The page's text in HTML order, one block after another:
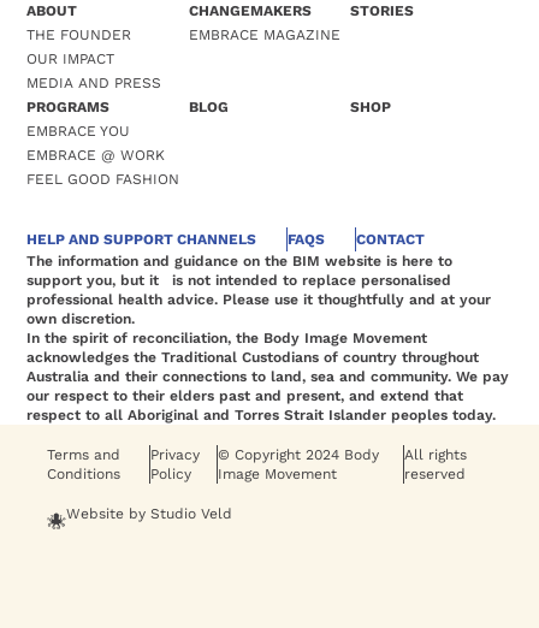
ABOUT
THE FOUNDER
OUR IMPACT
MEDIA AND PRESS
CHANGEMAKERS
EMBRACE MAGAZINE
STORIES
PROGRAMS
EMBRACE YOU
EMBRACE @ WORK
FEEL GOOD FASHION
BLOG SHOP
HELP AND SUPPORT CHANNELS FAQS
CONTACT
The information and guidance on the BIM website is here to
support you, but it is not intended to replace personalised
professional health advice. Please use it thoughtfully and at your
own discretion.
In the spirit of reconciliation, the Body Image Movement
acknowledges the Traditional Custodians of country throughout
Australia and their connections to land, sea and community. We pay
our respect to their elders past and present, and extend that
respect to all Aboriginal and Torres Strait Islander peoples today.
Terms and
Conditions
Privacy
Policy
© Copyright 2024 Body
Image Movement
All rights
reserved
Website by Studio Veld